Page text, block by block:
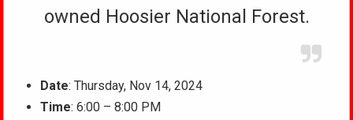
owned Hoosier National Forest.
Date: Thursday, Nov 14, 2024
Time: 6:00 – 8:00 PM